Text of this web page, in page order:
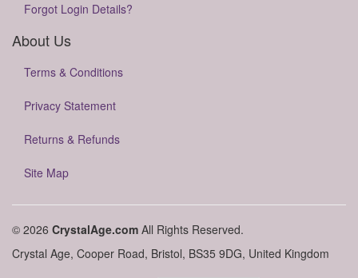
Forgot Login Details?
About Us
Terms & Conditions
Privacy Statement
Returns & Refunds
Site Map
© 2026 CrystalAge.com All Rights Reserved.
Crystal Age, Cooper Road, Bristol, BS35 9DG, United Kingdom